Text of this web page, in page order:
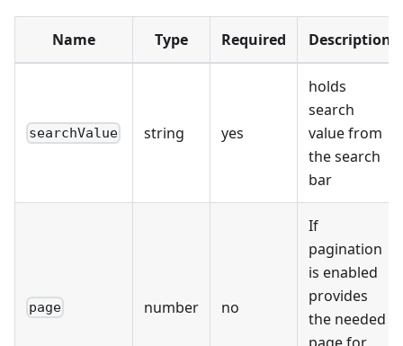
Name Type Required Description
searchValue string yes
holds
search
value from
the search
bar
page number no
If
pagination
is enabled
provides
the needed
page for